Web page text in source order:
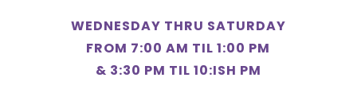
WEDNESDAY THRU SATURDAY
FROM 7:00 AM TIL 1:00 PM
& 3:30 PM TIL 10:ISH PM